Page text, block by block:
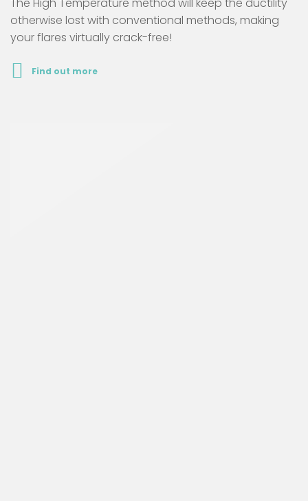
The High Temperature method will keep the ductility
otherwise lost with conventional methods, making
your flares virtually crack-free!
Find out more